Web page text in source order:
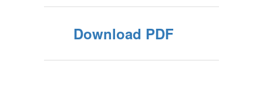
Download PDF